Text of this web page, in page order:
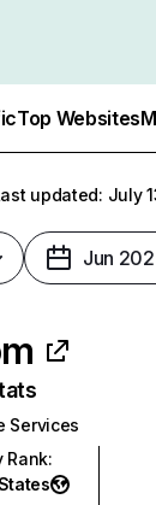
Top Websites
updated: July
Jun
Services
Rank: